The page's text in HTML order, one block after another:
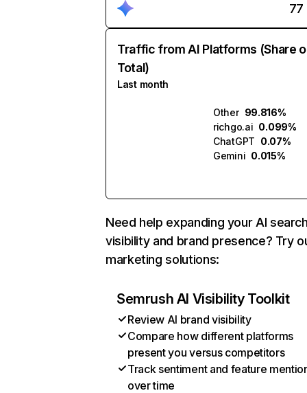
77
Traffic from AI Platforms (Share
Total)
Last month
Other 99.816%
richgo.ai 0.099%
ChatGPT 0.07%
Gemini 0.015%
Need help expanding your AI
visibility and brand presence? Try
marketing solutions:
Semrush AI Visibility Toolkit
Review AI brand visibility
Compare how different platforms
present you versus competitors
Track sentiment and feature
over time